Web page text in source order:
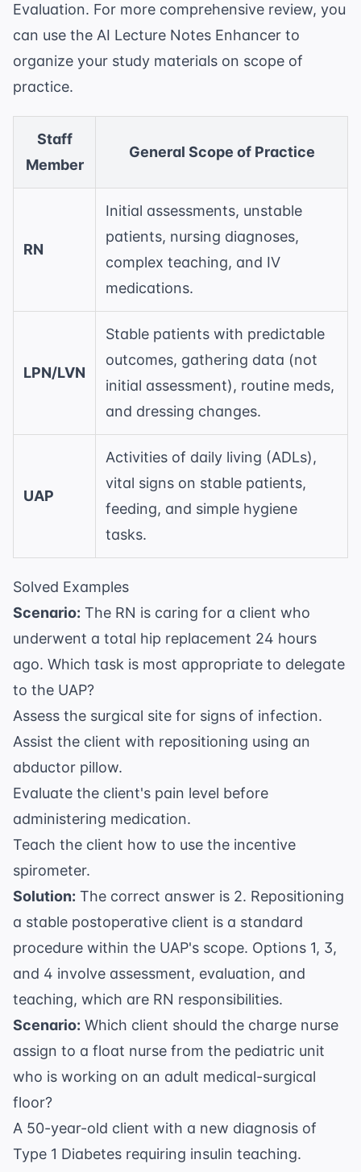
Evaluation. For more comprehensive review, you
can use the AI Lecture Notes Enhancer to
organize your study materials on scope of
practice.
Staff
Member
General Scope of Practice
RN
Initial assessments, unstable
patients, nursing diagnoses,
complex teaching, and IV
medications.
LPN/LVN
Stable patients with predictable
outcomes, gathering data (not
initial assessment), routine meds,
and dressing changes.
UAP
Activities of daily living (ADLs),
vital signs on stable patients,
feeding, and simple hygiene
tasks.
Solved Examples
Scenario: The RN is caring for a client who
underwent a total hip replacement 24 hours
ago. Which task is most appropriate to delegate
to the UAP?
Assess the surgical site for signs of infection.
Assist the client with repositioning using an
abductor pillow.
Evaluate the client's pain level before
administering medication.
Teach the client how to use the incentive
spirometer.
Solution: The correct answer is 2. Repositioning
a stable postoperative client is a standard
procedure within the UAP's scope. Options 1, 3,
and 4 involve assessment, evaluation, and
teaching, which are RN responsibilities.
Scenario: Which client should the charge nurse
assign to a float nurse from the pediatric unit
who is working on an adult medical-surgical
floor?
A 50-year-old client with a new diagnosis of
Type 1 Diabetes requiring insulin teaching.